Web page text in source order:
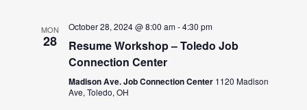
MON
28
October 28, 2024 @ 8:00 am-4:30 pm
Resume Workshop – Toledo Job
Connection Center
Madison Ave. Job Connection Center 1120 Madison
Ave, Toledo, OH